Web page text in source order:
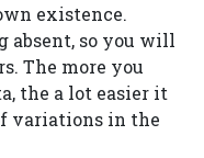
existence.
absent, so you will
The more you
the a lot easier it
variations in the